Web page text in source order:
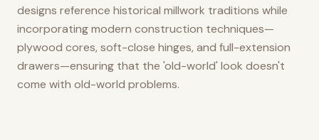
designs reference historical millwork traditions while
incorporating modern construction techniques—
plywood cores, soft-close hinges, and full-extension
drawers—ensuring that the 'old-world' look doesn't
come with old-world problems.